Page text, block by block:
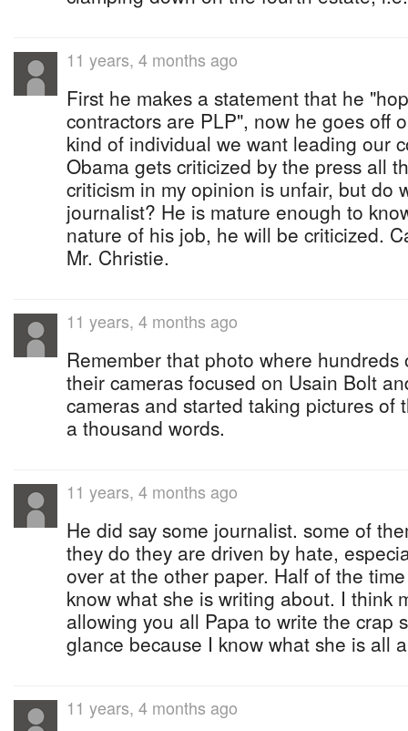
11 years, 4 months ago
First he makes a statement that he
contractors are PLP", now he goes off
kind of individual we want leading our
Obama gets criticized by the press all
criticism in my opinion is unfair, but do
journalist? He is mature enough to
nature of his job, he will be criticized.
Mr. Christie.
11 years, 4 months ago
Remember that photo where
their cameras focused on Usain Bolt
cameras and started taking pictures of
a thousand words.
11 years, 4 months ago
He did say some journalist. some of
they do they are driven by hate,
over at the other paper. Half of the
know what she is writing about. I think
allowing you all Papa to write the crap
glance because I know what she is all
11 years, 4 months ago